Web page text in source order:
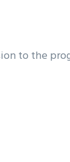
to the